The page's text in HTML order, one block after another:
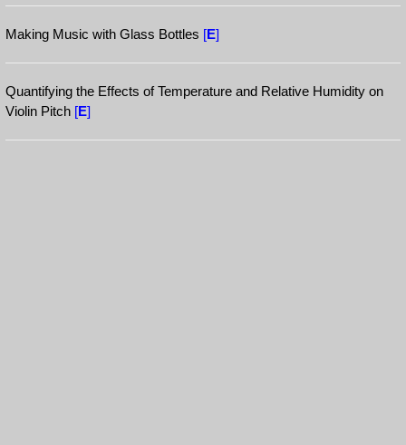
Making Music with Glass Bottles [E]
Quantifying the Effects of Temperature and Relative Humidity on
Violin Pitch [E]